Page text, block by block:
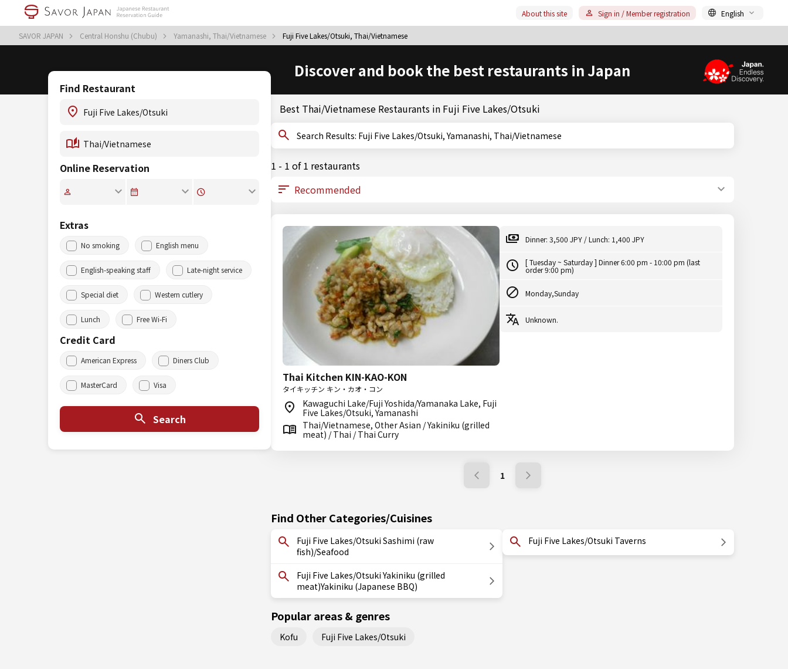
SAVOR JAPAN Central Honshu (Chubu) Yamanashi, Thai/Vietnamese Fuji Five Lakes/Otsuki, Thai/Vietnamese
About this site Sign in / Member registration English
Discover and book the best restaurants in Japan
Find Restaurant
Online Reservation
Extras
No smoking English menu
English-speaking staff Late-night service
Special diet Western cutlery
Lunch Free Wi-Fi
Credit Card
American Express Diners Club
MasterCard Visa
Search
Best Thai/Vietnamese Restaurants in Fuji Five Lakes/Otsuki
Search Results: Fuji Five Lakes/Otsuki, Yamanashi, Thai/Vietnamese
1 - 1 of 1 restaurants
Thai Kitchen KIN-KAO-KON
タイキッチン キン・カオ・コン
Kawaguchi Lake/Fuji Yoshida/Yamanaka Lake, Fuji
Five Lakes/Otsuki, Yamanashi
Thai/Vietnamese, Other Asian / Yakiniku (grilled
meat) / Thai / Thai Curry
Dinner: 3,500 JPY / Lunch: 1,400 JPY
[ Tuesday ~ Saturday ] Dinner 6:00 pm - 10:00 pm (last
order 9:00 pm)
Monday,Sunday
Unknown.
1
Find Other Categories/Cuisines
Fuji Five Lakes/Otsuki Sashimi (raw
fish)/Seafood
Fuji Five Lakes/Otsuki Yakiniku (grilled
meat)Yakiniku (Japanese BBQ)
Fuji Five Lakes/Otsuki Taverns
Popular areas & genres
Kofu Fuji Five Lakes/Otsuki